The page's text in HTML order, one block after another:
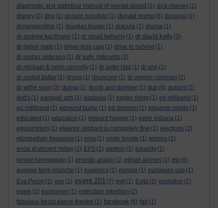
diagnostic and statistical manual of mental disord (1) dick cheney (1)
disney (2) dna (1) donald rumsfeld (1) donald trump (6) donegal (1)
donegalonline (1) douglas kruger (1) dracula (1) drama (1)
dr andrew kaufmann (1) dr david bellamy (1) dr david kelly (3)
dr gabor maté (1) driver-less cars (1) drive to survive (1)
dr jordan peterson (1) dr judy mikovits (3)
dr michael & ronin connolly (1) dr peter ridd (1) dr phil (1)
dr rashid buttar (1) drugs (1) drumcree (1) dr vernon coleman (2)
dr willie soon (2) dubya (1) dumb and dumber (1) dup (6) dupont (2)
dvd's (1) earagail arts (1) eastasia (1) easter rising (1) ed miliband (1)
ed milliband (1) edmund burke (1) ed sheeren (1) eduardo nieblo (1)
educated (1) education (1) edward hopper (1) eerie indiana (1)
egocentrism (1) eleanor oliphant is completely fine (1) elections (2)
elizabethan treasures (1) ema (1) emily bronte (1) empire (1)
enda st vincent millay (1) EPS (1) epstein (1) equality (1)
ernest hemingway (1) ernesto araujo (1) etihad airlines (1) eu (8)
eugene terre-blanche (1) eugenics (1) europe (1) european cup (1)
Eva Peron (1) eve (1) event 201 (7) evil (1) Evita (1) evolution (1)
exam (1) exosomes (1) extinction rebellion (2)
fabulous beast dance theatre (1) facebook (6) fair (1)